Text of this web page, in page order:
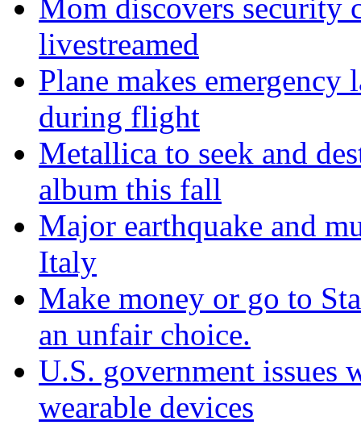
Mom discovers security
livestreamed
Plane makes
during flight
Metallica to seek and
album this fall
Major earthquake and
Italy
Make money or go to
an unfair choice.
U.S. government issues
wearable devices